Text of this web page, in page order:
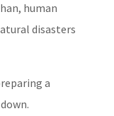
human
disasters
a